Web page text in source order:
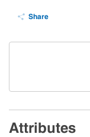
Share
Attributes